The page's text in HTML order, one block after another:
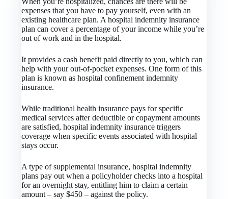
expenses that you have to pay yourself, even with an
existing healthcare plan. A hospital indemnity insurance
plan can cover a percentage of your income while you’re
out of work and in the hospital.
It provides a cash benefit paid directly to you, which can
help with your out-of-pocket expenses. One form of this
plan is known as hospital confinement indemnity
insurance.
While traditional health insurance pays for specific
medical services after deductible or copayment amounts
are satisfied, hospital indemnity insurance triggers
coverage when specific events associated with hospital
stays occur.
A type of supplemental insurance, hospital indemnity
plans pay out when a policyholder checks into a hospital
for an overnight stay, entitling him to claim a certain
amount – say $450 – against the policy.